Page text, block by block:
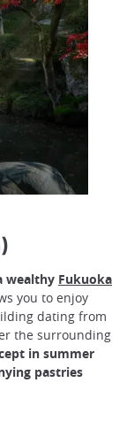
wealthy Fukuoka
you to enjoy
dating from
the surrounding
in summer
pastries